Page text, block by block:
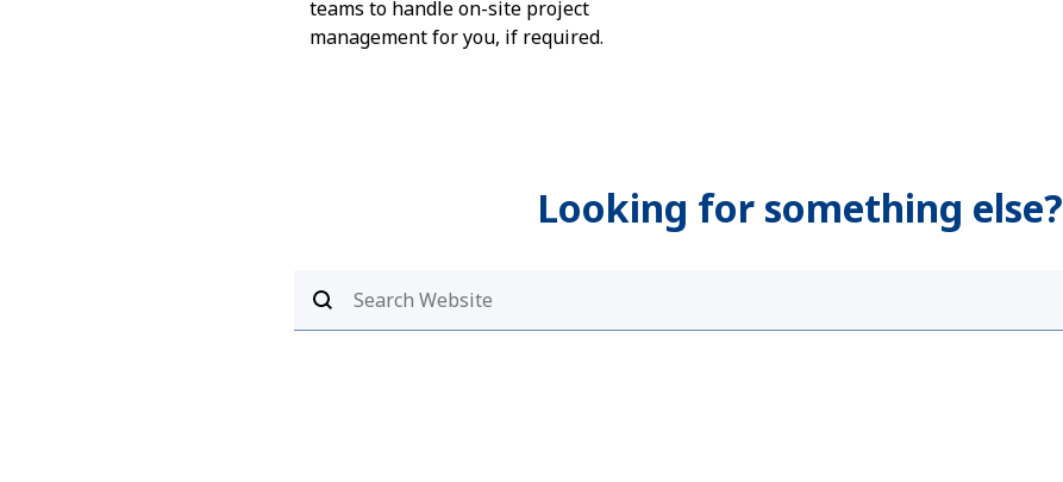
teams to handle on-site project
management for you, if required.
Looking for something else?